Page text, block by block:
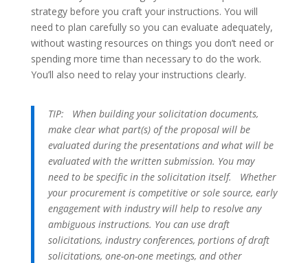
strategy before you craft your instructions. You will
need to plan carefully so you can evaluate adequately,
without wasting resources on things you don’t need or
spending more time than necessary to do the work.
You’ll also need to relay your instructions clearly.
TIP:
When building your solicitation documents,
make clear what part(s) of the proposal will be
evaluated during the presentations and what will be
evaluated with the written submission. You may
need to be specific in the solicitation itself.
Whether
your procurement is competitive or sole source, early
engagement with industry will help to resolve any
ambiguous instructions. You can use draft
solicitations, industry conferences, portions of draft
solicitations, one-on-one meetings, and other